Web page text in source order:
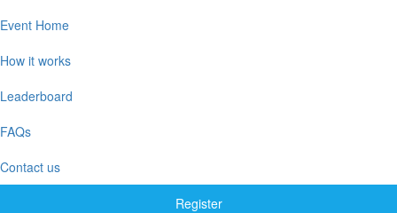
Event Home
How it works
Leaderboard
FAQs
Contact us
Register